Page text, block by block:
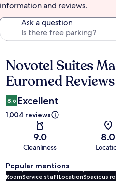
information and reviews.
Ask a question
Reviews
Novotel Suites
Euromed Reviews
8.6 Excellent
1,004 reviews
9.0
Cleanliness
8.0
Popular mentions
RoomService staffLocationSpacious